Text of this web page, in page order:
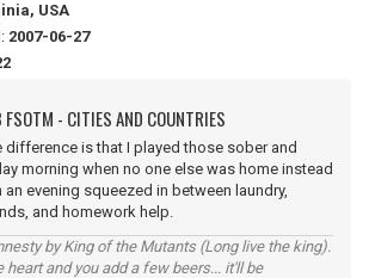
USA
2007-06-27
FSOTM - CITIES AND COUNTRIES
difference is that I played those sober and
morning when no one else was home instead
evening squeezed in between laundry,
and homework help.
by King of the Mutants (Long live the king).
and you add a few beers... it'll be